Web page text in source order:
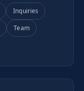
Inquiries
Team